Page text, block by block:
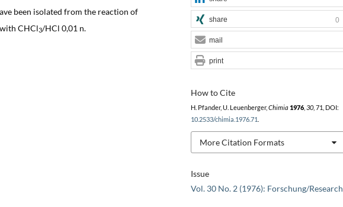
been isolated from the reaction of
CHCl3/HCl 0,01 n.
Issue
Vol. 30 No. 2 (1976): Forschung/Research
How to Cite
H. Pfander, U. Leuenberger, Chimia 1976, 30, 71, DOI:
10.2533/chimia.1976.71
More Citation Formats
share 0
mail
print